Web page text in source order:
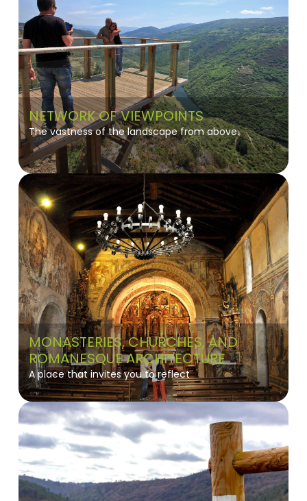
NETWORK OF VIEWPOINTS
The vastness of the landscape from above.
MONASTERIES, CHURCHES, AND
ROMANESQUE ARCHITECTURE
A place that invites you to reflect